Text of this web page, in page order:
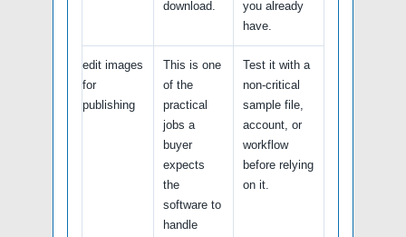
download.
you already
have.
edit images
for
publishing
This is one
of the
practical
jobs a
buyer
expects
the
software to
handle
Test it with a
non-critical
sample file,
account, or
workflow
before relying
on it.